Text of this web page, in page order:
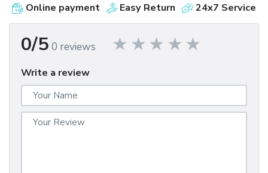
Online payment Easy Return 24x7 Service
0/5 0 reviews
Write a review